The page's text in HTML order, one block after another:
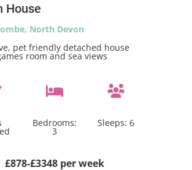
House
North Devon
pet friendly detached house
room and sea views
Bedrooms:
3
Sleeps: 6
£878-£3348 per week